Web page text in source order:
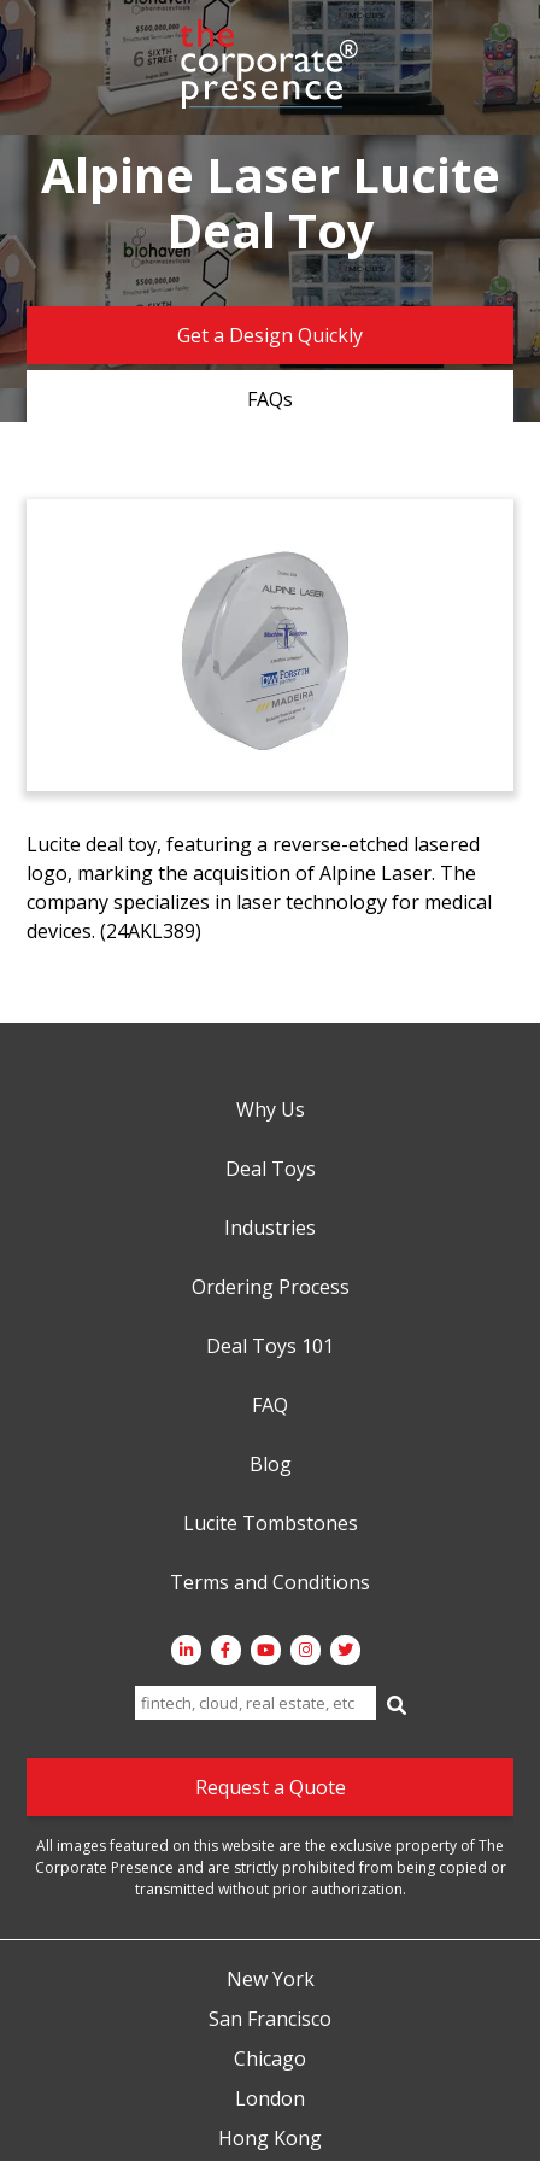
Alpine Laser Lucite
Deal Toy
Get a Design Quickly
FAQs
Lucite deal toy, featuring a reverse-etched lasered
logo, marking the acquisition of Alpine Laser. The
company specializes in laser technology for medical
devices. (24AKL389)
Why Us
Deal Toys
Industries
Ordering Process
Deal Toys 101
FAQ
Blog
Lucite Tombstones
Terms and Conditions
Search
for:
Request a Quote
All images featured on this website are the exclusive property of The
Corporate Presence and are strictly prohibited from being copied or
transmitted without prior authorization.
New York
San Francisco
Chicago
London
Hong Kong